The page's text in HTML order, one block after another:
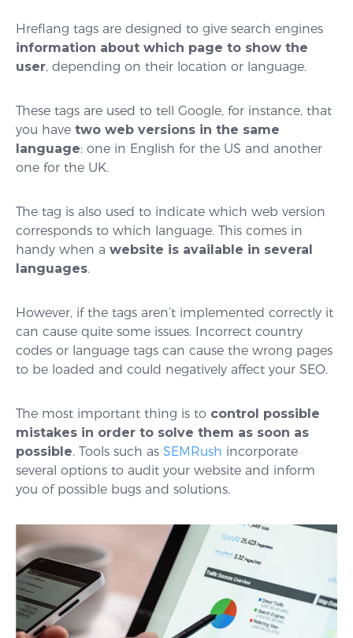
Hreflang tags are designed to give search engines
information about which page to show the
user, depending on their location or language.
These tags are used to tell Google, for instance, that
you have two web versions in the same
language: one in English for the US and another
one for the UK.
The tag is also used to indicate which web version
corresponds to which language. This comes in
handy when a website is available in several
languages.
However, if the tags aren’t implemented correctly it
can cause quite some issues. Incorrect country
codes or language tags can cause the wrong pages
to be loaded and could negatively affect your SEO.
The most important thing is to control possible
mistakes in order to solve them as soon as
possible. Tools such as SEMRush incorporate
several options to audit your website and inform
you of possible bugs and solutions.